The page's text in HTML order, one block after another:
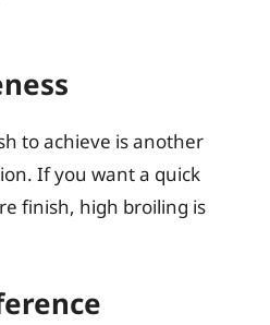
to achieve is another
If you want a quick
finish, high broiling is